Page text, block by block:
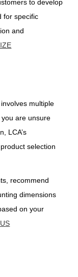
to develop
for specific
and
multiple
are unsure
LCA’s
selection
recommend
dimensions
on your